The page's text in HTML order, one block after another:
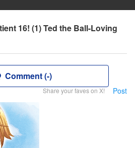
16! (1) Ted the Ball-Loving
Comment (-)
Share your faves on X! Post